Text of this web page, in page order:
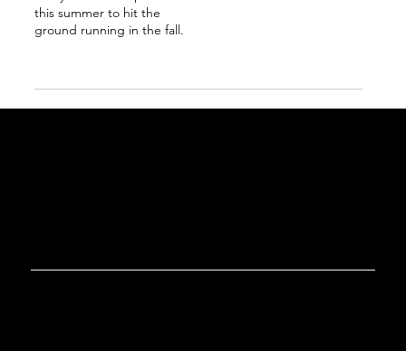
this summer to hit the
ground running in the fall.